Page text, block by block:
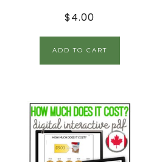
$4.00
ADD TO CART